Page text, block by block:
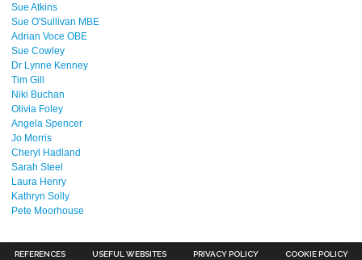
Sue Atkins
Sue O'Sullivan MBE
Adrian Voce OBE
Sue Cowley
Dr Lynne Kenney
Tim Gill
Niki Buchan
Olivia Foley
Angela Spencer
Jo Morris
Cheryl Hadland
Sarah Steel
Laura Henry
Kathryn Solly
Pete Moorhouse
REFERENCES USEFUL WEBSITES PRIVACY POLICY COOKIE POLICY